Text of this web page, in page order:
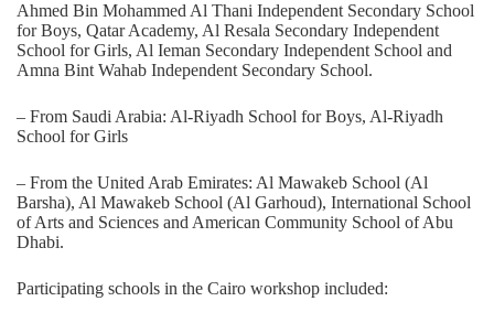
Ahmed Bin Mohammed Al Thani Independent Secondary School
for Boys, Qatar Academy, Al Resala Secondary Independent
School for Girls, Al Ieman Secondary Independent School and
Amna Bint Wahab Independent Secondary School.
– From Saudi Arabia: Al-Riyadh School for Boys, Al-Riyadh
School for Girls
– From the United Arab Emirates: Al Mawakeb School (Al
Barsha), Al Mawakeb School (Al Garhoud), International School
of Arts and Sciences and American Community School of Abu
Dhabi.
Participating schools in the Cairo workshop included: